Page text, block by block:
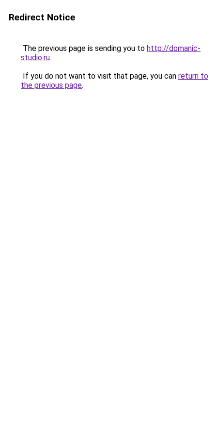
Redirect Notice
The previous page is sending you to http://domanic-
studio.ru.
If you do not want to visit that page, you can return to
the previous page.